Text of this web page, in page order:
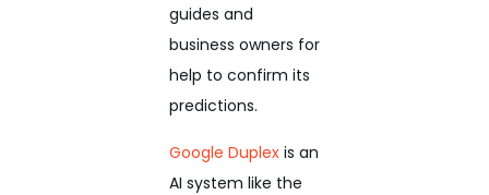
guides and
business owners for
help to confirm its
predictions.
Google Duplexis an
AI system like the